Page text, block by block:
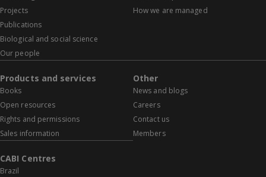
Projects
Publications
Biological and social science
Our people
How we are managed
Products and services
Books
Open resources
Rights and permissions
Sales information
Other
News and blogs
Careers
Contact us
Members
CABI Centres
Brazil